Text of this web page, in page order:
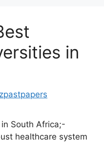
in
South Africa;-
healthcare system